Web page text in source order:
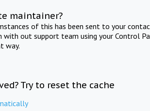
maintainer?
of this has been sent to your
with out support team using your Control
way.
Try to reset the cache